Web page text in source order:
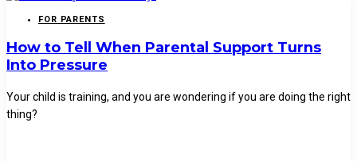
FOR PARENTS
How to Tell When Parental Support Turns
Into Pressure
Your child is training, and you are wondering if you are doing the right
thing?